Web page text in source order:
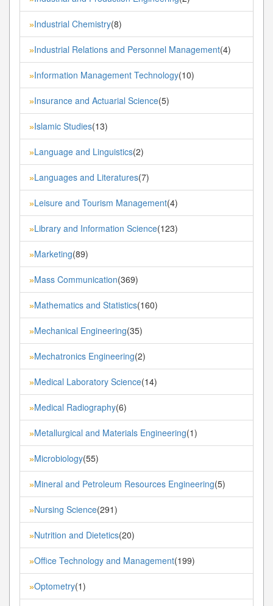
»Industrial Chemistry(8)
»Industrial Relations and Personnel Management(4)
»Information Management Technology(10)
»Insurance and Actuarial Science(5)
»Islamic Studies(13)
»Language and Linguistics(2)
»Languages and Literatures(7)
»Leisure and Tourism Management(4)
»Library and Information Science(123)
»Marketing(89)
»Mass Communication(369)
»Mathematics and Statistics(160)
»Mechanical Engineering(35)
»Mechatronics Engineering(2)
»Medical Laboratory Science(14)
»Medical Radiography(6)
»Metallurgical and Materials Engineering(1)
»Microbiology(55)
»Mineral and Petroleum Resources Engineering(5)
»Nursing Science(291)
»Nutrition and Dietetics(20)
»Office Technology and Management(199)
»Optometry(1)